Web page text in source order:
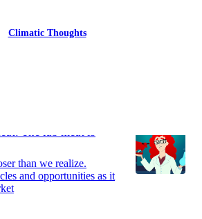
Climatic Thoughts
The lab meat is
than we realize.
and opportunities as it